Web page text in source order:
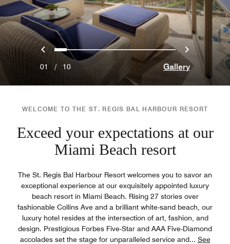
Previous
0 1 2 3 4 5 6 7 8 9 Next
01 / 10 Gallery
WELCOME TO THE ST. REGIS BAL HARBOUR RESORT
Exceed your expectations at our
Miami Beach resort
The St. Regis Bal Harbour Resort welcomes you to savor an
exceptional experience at our exquisitely appointed luxury
beach resort in Miami Beach. Rising 27 stories over
fashionable Collins Ave and a brilliant white-sand beach, our
luxury hotel resides at the intersection of art, fashion, and
design. Prestigious Forbes Five-Star and AAA Five-Diamond
accolades set the stage for unparalleled service and... See